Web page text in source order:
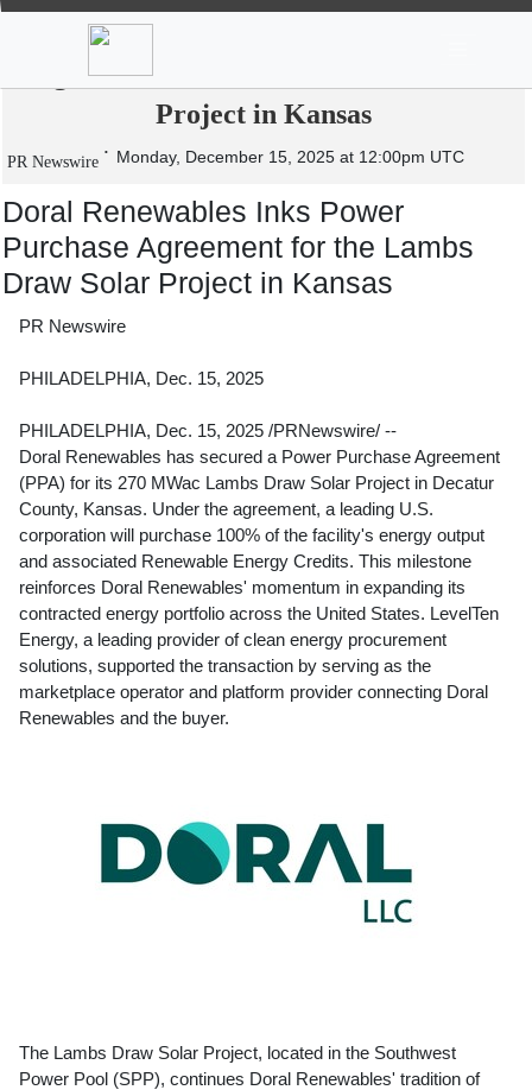
Doral Renewables Inks Power Purchase
Agreement for the Lambs Draw Solar
Project in Kansas
PR Newswire Monday, December 15, 2025 at 12:00pm UTC
Doral Renewables Inks Power
Purchase Agreement for the Lambs
Draw Solar Project in Kansas
PR Newswire
PHILADELPHIA, Dec. 15, 2025
PHILADELPHIA, Dec. 15, 2025 /PRNewswire/ --
Doral Renewables has secured a Power Purchase Agreement
(PPA) for its 270 MWac Lambs Draw Solar Project in Decatur
County, Kansas. Under the agreement, a leading U.S.
corporation will purchase 100% of the facility's energy output
and associated Renewable Energy Credits. This milestone
reinforces Doral Renewables' momentum in expanding its
contracted energy portfolio across the United States. LevelTen
Energy, a leading provider of clean energy procurement
solutions, supported the transaction by serving as the
marketplace operator and platform provider connecting Doral
Renewables and the buyer.
The Lambs Draw Solar Project, located in the Southwest
Power Pool (SPP), continues Doral Renewables' tradition of